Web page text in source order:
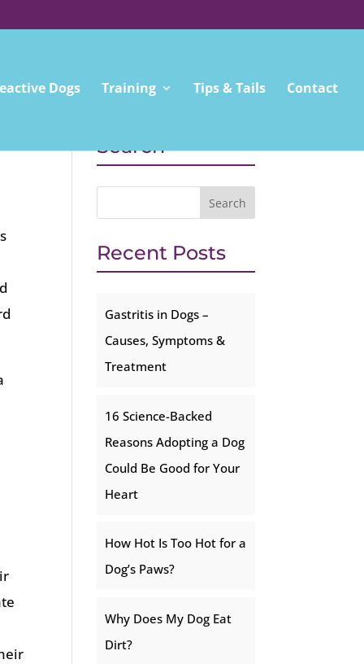
Dogs Training Tips & Tails Contact
Search
Recent Posts
Gastritis in Dogs –
Causes, Symptoms &
Treatment
16 Science-Backed
Reasons Adopting a Dog
Could Be Good for Your
Heart
How Hot Is Too Hot for a
Dog’s Paws?
Why Does My Dog Eat
Dirt?